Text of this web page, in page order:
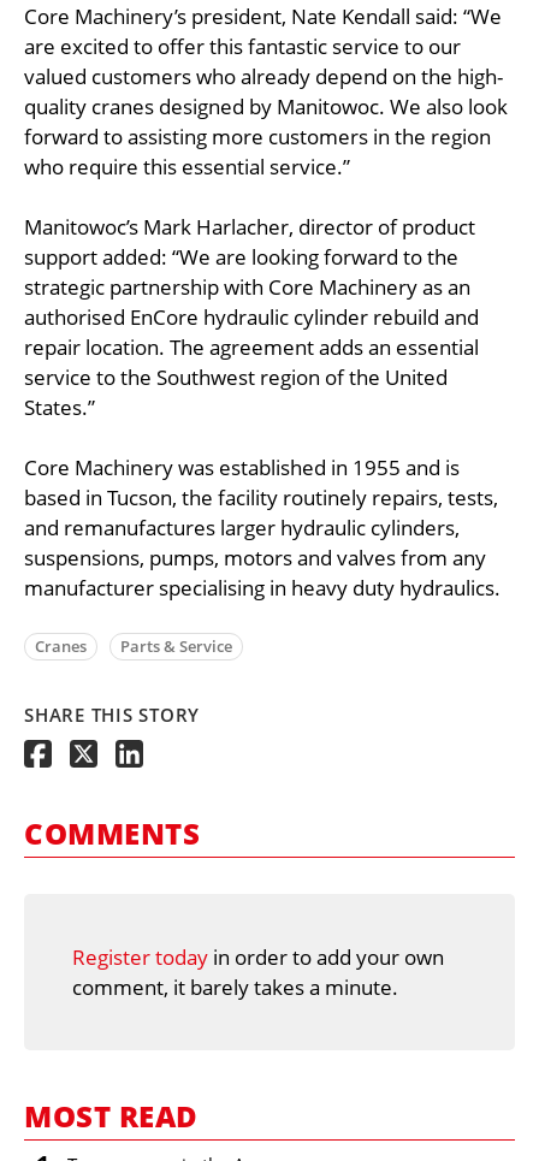
Core Machinery’s president, Nate Kendall said: “We
are excited to offer this fantastic service to our
valued customers who already depend on the high-
quality cranes designed by Manitowoc. We also look
forward to assisting more customers in the region
who require this essential service.”
Manitowoc’s Mark Harlacher, director of product
support added: “We are looking forward to the
strategic partnership with Core Machinery as an
authorised EnCore hydraulic cylinder rebuild and
repair location. The agreement adds an essential
service to the Southwest region of the United
States.”
Core Machinery was established in 1955 and is
based in Tucson, the facility routinely repairs, tests,
and remanufactures larger hydraulic cylinders,
suspensions, pumps, motors and valves from any
manufacturer specialising in heavy duty hydraulics.
Cranes Parts & Service
SHARE THIS STORY
COMMENTS
Register today in order to add your own
comment, it barely takes a minute.
MOST READ